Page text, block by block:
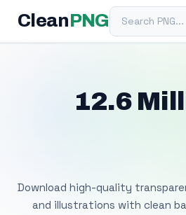
Clean PNGSearch PNG
12.6
Download high-quality
and illustrations with clean